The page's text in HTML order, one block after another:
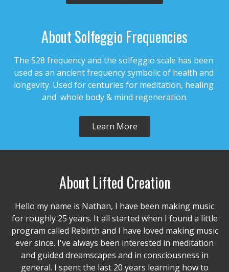
About Solfeggio Frequencies
The 528 frequency and the solfeggio scale has been
used as an ancient frequency symbolic of health and
longevity. Used for centuries for meditation, healing
and  whole body & mind regeneration.
Learn More
About Lifted Creation
Hello my name is Nathan, I have been making music
for roughly 25 years. It all started when I found a little
program called Rebirth and I have loved making music
ever since. I've always been interested in meditation
and guided dreamscapes and in consciousness in
general. I spent the last 20 years learning how to